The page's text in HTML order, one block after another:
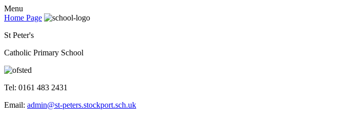
Menu
Home Page
St Peter's
Catholic Primary School
Tel: 0161 483 2431
Email: admin@st-peters.stockport.sch.uk